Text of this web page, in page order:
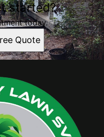
started?
today.
Quote